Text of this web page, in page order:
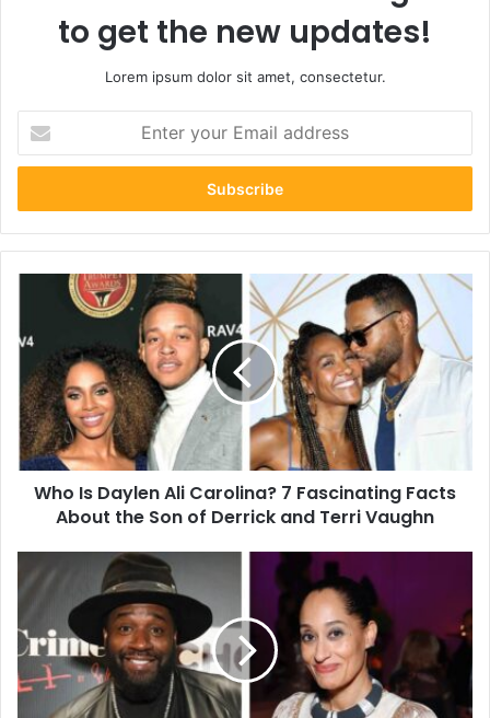
to get the new updates!
Lorem ipsum dolor sit amet, consectetur.
your
Email
Ali
Carolina?
7
Fascinating
Facts
About
the
and
Terri
Vaughn
Who Is Daylen Ali Carolina? 7 Fascinating Facts
About the Son of Derrick and Terri Vaughn
Holcomb?
7
Surprising
Facts